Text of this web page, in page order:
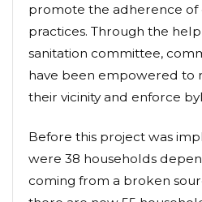
promote the adherence of
practices. Through the
sanitation committee,
have been empowered to
their vicinity and enforce
Before this project was
were 38 households
coming from a broken